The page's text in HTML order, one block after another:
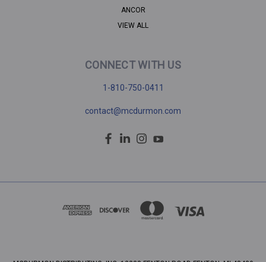
ANCOR
VIEW ALL
CONNECT WITH US
1-810-750-0411
contact@mcdurmon.com